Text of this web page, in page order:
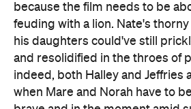
because the film needs to be
feuding with a lion. Nate's
his daughters could've still
and resolidified in the throes of
indeed, both Halley and Jeffries
when Mare and Norah have to